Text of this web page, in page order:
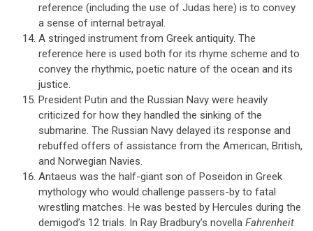
reference (including the use of Judas here) is to convey
a sense of internal betrayal.
A stringed instrument from Greek antiquity. The
reference here is used both for its rhyme scheme and to
convey the rhythmic, poetic nature of the ocean and its
justice.
President Putin and the Russian Navy were heavily
criticized for how they handled the sinking of the
submarine. The Russian Navy delayed its response and
rebuffed offers of assistance from the American, British,
and Norwegian Navies.
Antaeus was the half-giant son of Poseidon in Greek
mythology who would challenge passers-by to fatal
wrestling matches. He was bested by Hercules during the
demigod’s 12 trials. In Ray Bradbury’s novella Fahrenheit